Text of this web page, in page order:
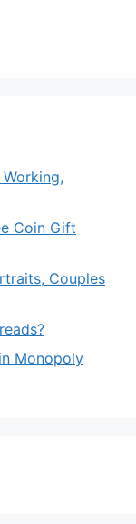
Coin Gift
Couples
Monopoly